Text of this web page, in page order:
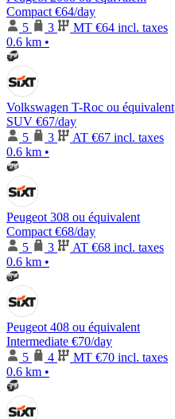
Compact €64/day
5
3 MT €64 incl. taxes
0.6 km •
Volkswagen T-Roc ou équivalent
SUV €67/day
5
3 AT €67 incl. taxes
0.6 km •
Peugeot 308 ou équivalent
Compact €68/day
5
3 AT €68 incl. taxes
0.6 km •
Peugeot 408 ou équivalent
Intermediate €70/day
5
4 MT €70 incl. taxes
0.6 km •